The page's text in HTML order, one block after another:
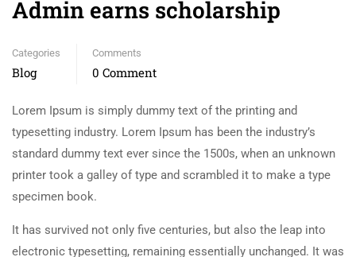
Admin earns scholarship
Categories
Blog
Comments
0 Comment
Lorem Ipsum is simply dummy text of the printing and
typesetting industry. Lorem Ipsum has been the industry’s
standard dummy text ever since the 1500s, when an unknown
printer took a galley of type and scrambled it to make a type
specimen book.
It has survived not only five centuries, but also the leap into
electronic typesetting, remaining essentially unchanged. It was